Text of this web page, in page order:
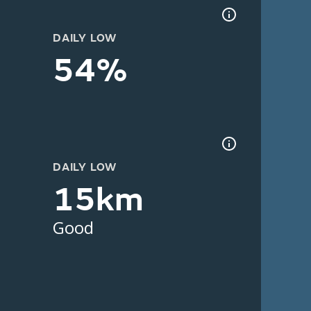
DAILY LOW
54%
DAILY LOW
15km
Good